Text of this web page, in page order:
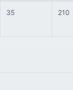
35
210